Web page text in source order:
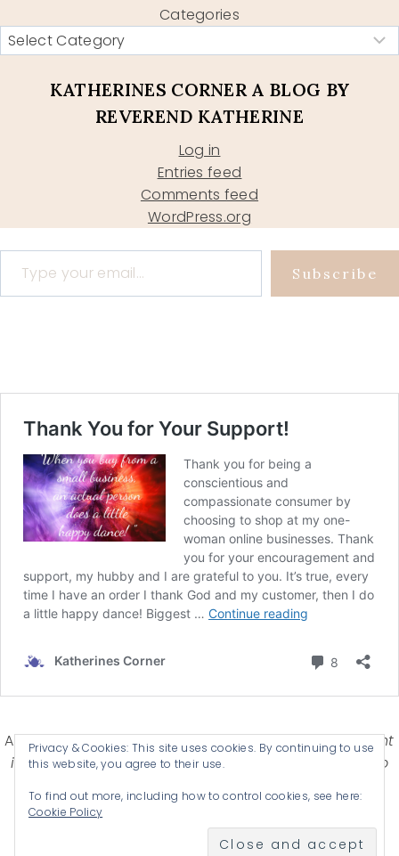
Categories
KATHERINES CORNER A BLOG BY
REVEREND KATHERINE
Log in
Entries feed
Comments feed
WordPress.org
Type your email…
Subscribe
Affiliate Disclosure-Katherines Corner is a participant
in some affiliate advertising programs designed to
advertising and linking products .
© 2026 KATHERINES CORNER - THEME BYANM CREATIVE
Privacy & Cookies: This site uses cookies. By continuing to use
this website, you agree to their use.
To find out more, including how to control cookies, see here:
Cookie Policy